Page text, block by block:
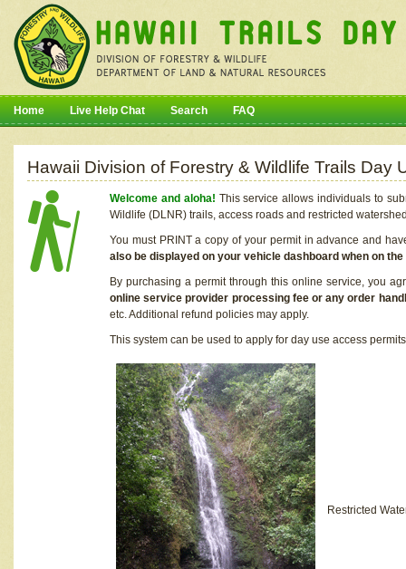
Home Live Help Chat Search FAQ
Hawaii Division of Forestry & Wildlife Trails Day
Welcome and aloha! This service allows individuals to
Wildlife (DLNR) trails, access roads and restricted
You must PRINT a copy of your permit in advance and
also be displayed on your vehicle dashboard when on
By purchasing a permit through this online service, you
online service provider processing fee or any order
etc. Additional refund policies may apply.
This system can be used to apply for day use access
Restricted